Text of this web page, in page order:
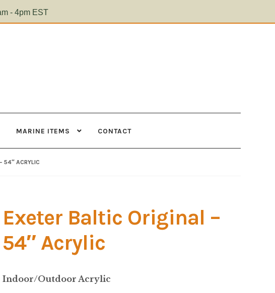
- 4pm EST
MARINE ITEMS CONTACT
Shop
54″ ACRYLIC
Exeter Baltic Original –
54″ Acrylic
Indoor/Outdoor Acrylic